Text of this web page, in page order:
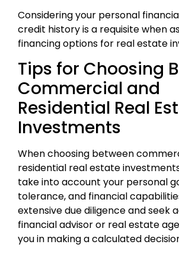
Considering your personal
credit history is a requisite when
financing options for real estate
Tips for Choosing
Commercial and
Residential Real
Investments
When choosing between
residential real estate
take into account your personal
tolerance, and financial
extensive due diligence and seek
financial advisor or real estate
you in making a calculated